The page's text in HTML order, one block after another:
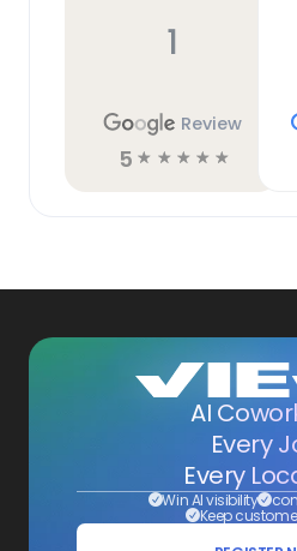
1
Review
5 ☆ ☆ ☆ ☆ ☆
AI
Every
Every
Win AI visibility
Keep